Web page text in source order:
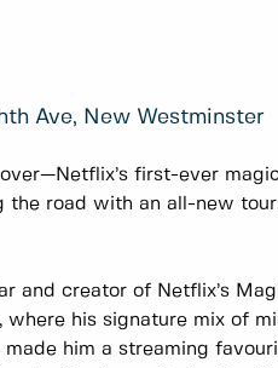
Ave, New Westminster
first-ever
road with an all-new
and creator of Netflix’s
where his signature mix of
him a streaming